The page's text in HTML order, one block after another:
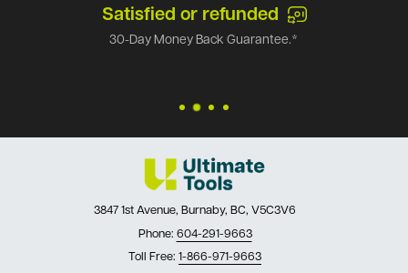
Satisfied or refunded
30-Day Money Back Guarantee.*
3847 1st Avenue, Burnaby, BC, V5C3V6
Phone: 604-291-9663
Toll Free: 1-866-971-9663